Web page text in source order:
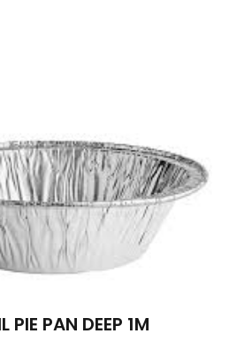
PIE PAN DEEP 1M